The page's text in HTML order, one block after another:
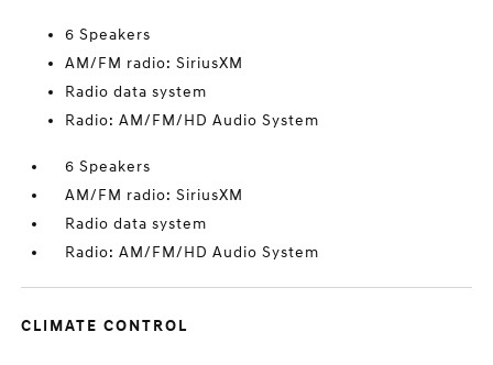
6 Speakers
AM/FM radio: SiriusXM
Radio data system
Radio: AM/FM/HD Audio System
6 Speakers
AM/FM radio: SiriusXM
Radio data system
Radio: AM/FM/HD Audio System
CLIMATE CONTROL